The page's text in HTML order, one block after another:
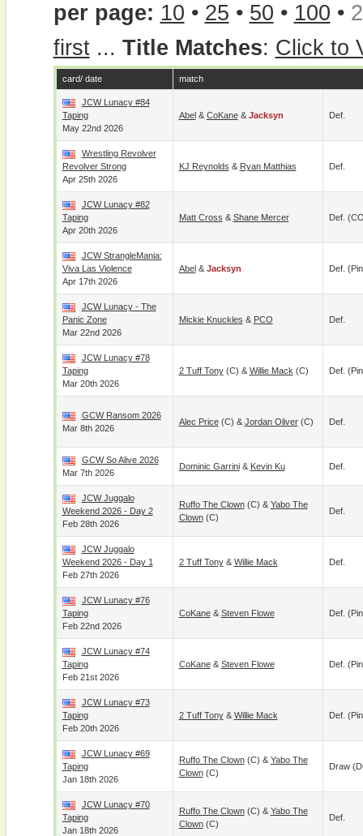
per page: 10 • 25 • 50 • 100 •
first... Title Matches: Click to
card/ date match
JCW Lunacy #84
Taping
May 22nd 2026
Abel& CoKane& Jacksyn Def.
Wrestling Revolver
Revolver Strong
Apr 25th 2026
KJ Reynolds & Ryan Matthias Def.
JCW Lunacy #82
Taping
Apr 20th 2026
Matt Cross & Shane Mercer Def.
JCW StrangleMania:
Viva Las Violence
Apr 17th 2026
Abel& Jacksyn Def.
JCW Lunacy - The
Panic Zone
Mar 22nd 2026
Mickie Knuckles & PCO Def.
JCW Lunacy #78
Taping
Mar 20th 2026
2 Tuff Tony(c) & Willie Mack (c) Def.
GCW Ransom 2026
Mar 8th 2026
Alec Price(c) & Jordan Oliver(c) Def.
GCW So Alive 2026
Mar 7th 2026
Dominic Garrini& Kevin Ku Def.
JCW Juggalo
Weekend 2026 - Day 2
Feb 28th 2026
Ruffo The Clown(c) & Yabo The
Clown(c)
Def.
JCW Juggalo
Weekend 2026 - Day 1
Feb 27th 2026
2 Tuff Tony& Willie Mack Def.
JCW Lunacy #76
Taping
Feb 22nd 2026
CoKane& Steven Flowe Def.
JCW Lunacy #74
Taping
Feb 21st 2026
CoKane& Steven Flowe Def.
JCW Lunacy #73
Taping
Feb 20th 2026
2 Tuff Tony& Willie Mack Def.
JCW Lunacy #69
Taping
Jan 18th 2026
Ruffo The Clown(c) & Yabo The
Clown(c)
Draw
JCW Lunacy #70
Taping
Jan 18th 2026
Ruffo The Clown(c) & Yabo The
Clown(c)
Def.